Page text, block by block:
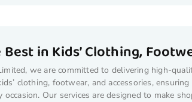
in Kids’ Clothing,
we are committed to delivering high-
clothing, footwear, and accessories,
occasion. Our services are designed to make